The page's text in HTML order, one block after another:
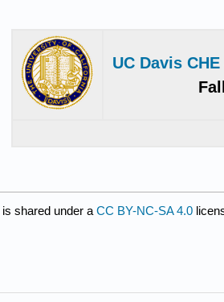
UC Davis
is shared under a CC BY-NC-SA 4.0